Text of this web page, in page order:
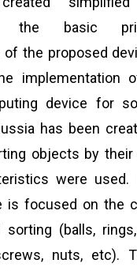
the basic
the proposed
implementation
device for
has been
objects by their
were
is focused on the
(balls,
nuts, etc).